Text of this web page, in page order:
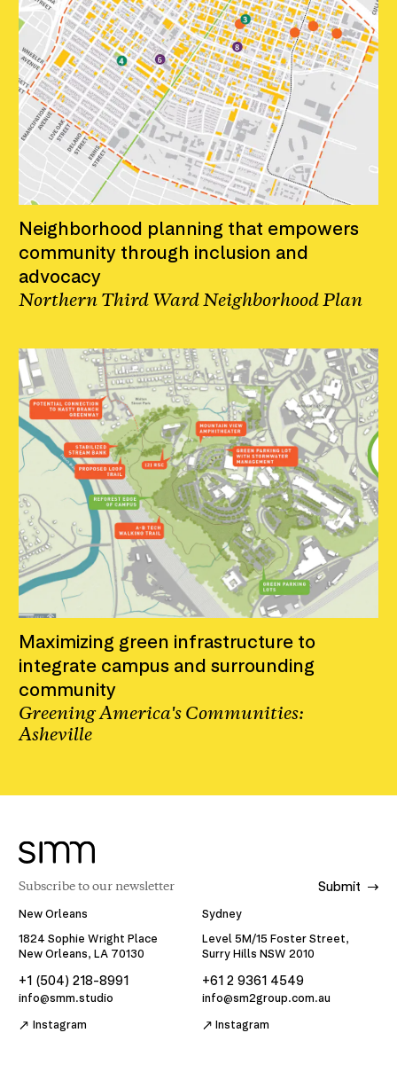
Neighborhood planning that empowers
community through inclusion and
advocacy
Northern Third Ward Neighborhood Plan
Maximizing green infrastructure to
integrate campus and surrounding
community
Greening America's Communities:
Asheville
Submit
New Orleans
1824 Sophie Wright Place
New Orleans, LA 70130
+1 (504) 218-8991
info@smm.studio
Instagram
Sydney
Level 5M/15 Foster Street,
Surry Hills NSW 2010
+61 2 9361 4549
info@sm2group.com.au
Instagram